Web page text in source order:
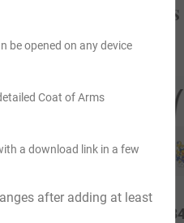
your Coat of Arms
after adding at least
be opened on any device
Coat of Arms
a download link in a few